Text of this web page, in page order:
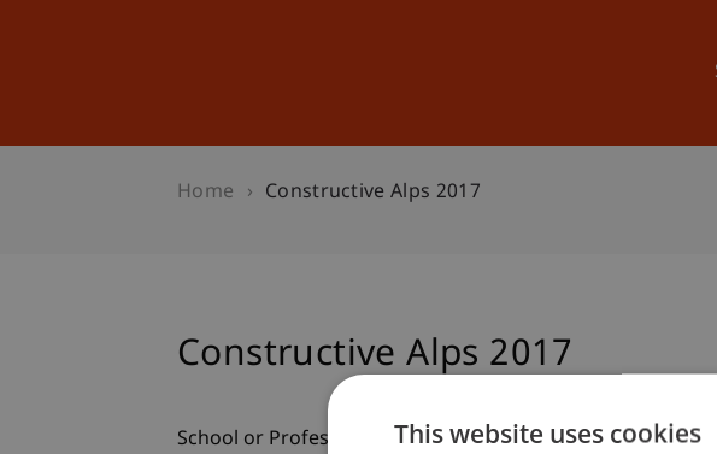
Home Constructive Alps 2017
Constructive Alps 2017
School or Professorship:This website uses cookies